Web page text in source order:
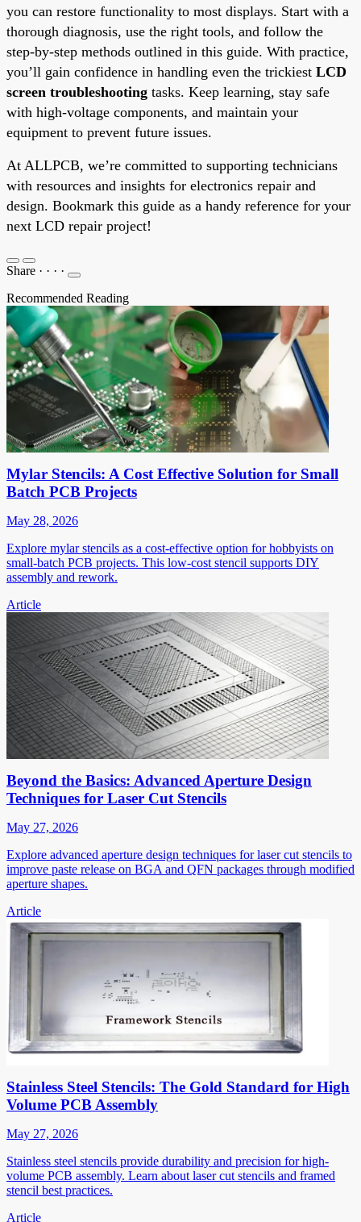
you can restore functionality to most displays. Start with a
thorough diagnosis, use the right tools, and follow the
step-by-step methods outlined in this guide. With practice,
you’ll gain confidence in handling even the trickiest LCD
screen troubleshooting tasks. Keep learning, stay safe
with high-voltage components, and maintain your
equipment to prevent future issues.
At ALLPCB, we’re committed to supporting technicians
with resources and insights for electronics repair and
design. Bookmark this guide as a handy reference for your
next LCD repair project!
Share · · · ·
Recommended Reading
Mylar Stencils: A Cost Effective Solution for Small
Batch PCB Projects
May 28, 2026
Explore mylar stencils as a cost-effective option for hobbyists on
small-batch PCB projects. This low-cost stencil supports DIY
assembly and rework.
Article
Beyond the Basics: Advanced Aperture Design
Techniques for Laser Cut Stencils
May 27, 2026
Explore advanced aperture design techniques for laser cut stencils to
improve paste release on BGA and QFN packages through modified
aperture shapes.
Article
Stainless Steel Stencils: The Gold Standard for High
Volume PCB Assembly
May 27, 2026
Stainless steel stencils provide durability and precision for high-
volume PCB assembly. Learn about laser cut stencils and framed
stencil best practices.
Article